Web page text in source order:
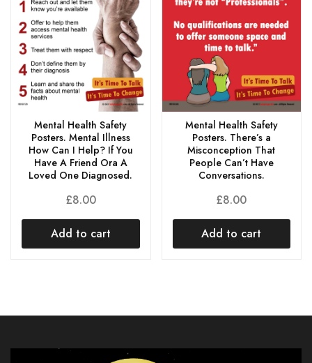
Mental Health Safety
Posters. Mental Illness
How Can I Help? If You
Have A Friend Ora A
Loved One Diagnosed.
£8.00
Add to cart
Mental Health Safety
Posters. There’s a
Misconception That
People Can’t Have
Conversations.
£8.00
Add to cart